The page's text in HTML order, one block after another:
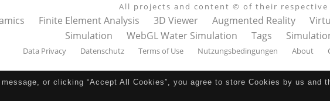
or clicking “Accept All Cookies”, you agree to store Cookies by us and
All projects and content © of their respective
Finite Element Analysis 3D Viewer Augmented Reality
Simulation
WebGL Water Simulation Tags
Data Privacy Datenschutz Terms of Use Nutzungsbedingungen About